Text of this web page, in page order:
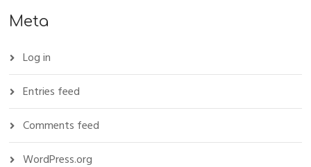
Meta
Log in
Entries feed
Comments feed
WordPress.org